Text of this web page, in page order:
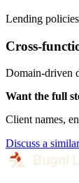
Lending
Cross-
Domain-driven
Want the full
Client names,
Discuss a